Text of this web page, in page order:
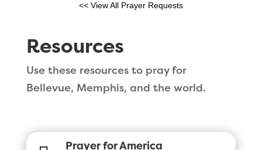
<< View All Prayer Requests
Resources
Use these resources to pray for
Bellevue, Memphis, and the world.
Prayer for America